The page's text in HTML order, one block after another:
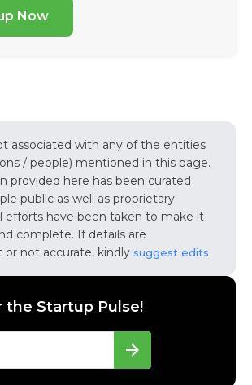
Now
associated with any of the entities
/ people) mentioned in this page.
provided here has been curated
public as well as proprietary
efforts have been taken to make it
complete. If details are
or not accurate, kindly suggest edits
the Startup Pulse!